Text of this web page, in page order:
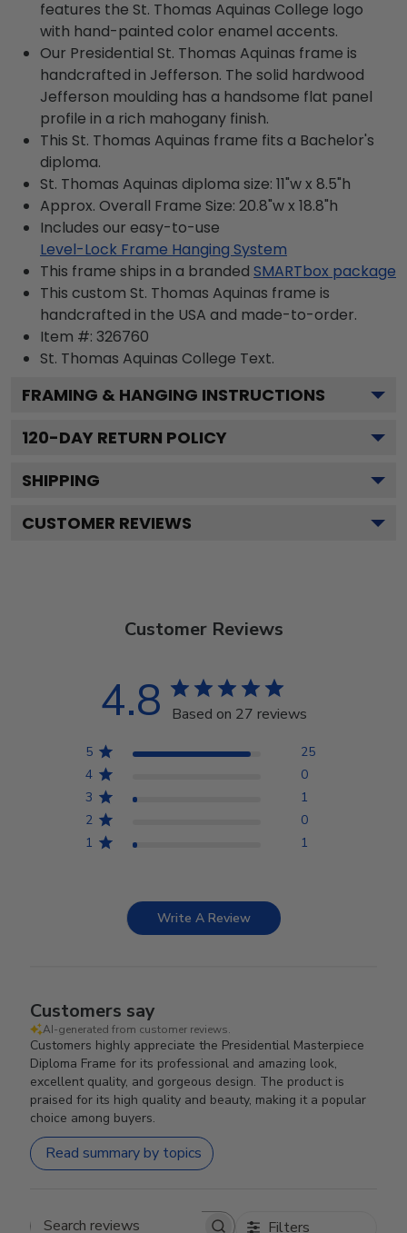
features the St. Thomas Aquinas College logo
with hand-painted color enamel accents.
Our Presidential St. Thomas Aquinas frame is
handcrafted in Jefferson. The solid hardwood
Jefferson moulding has a handsome flat panel
profile in a rich mahogany finish.
This St. Thomas Aquinas frame fits a Bachelor's
diploma.
St. Thomas Aquinas diploma size: 11"w x 8.5"h
Approx. Overall Frame Size: 20.8"w x 18.8"h
Includes our easy-to-use
Level-Lock Frame Hanging System
This frame ships in a branded SMARTbox package
This custom St. Thomas Aquinas frame is
handcrafted in the USA and made-to-order.
Item #: 326760
St. Thomas Aquinas College Text.
FRAMING & HANGING INSTRUCTIONS
120-DAY RETURN POLICY
SHIPPING
CUSTOMER REVIEWS
Customer Reviews
4.8 Based on 27 reviews
5
25
4
0
3
1
2
0
1
1
Write A Review
Customers say
AI-generated from customer reviews.
Customers highly appreciate the Presidential Masterpiece
Diploma Frame for its professional and amazing look,
excellent quality, and gorgeous design. The product is
praised for its high quality and beauty, making it a popular
choice among buyers.
Read summary by topics
Filters